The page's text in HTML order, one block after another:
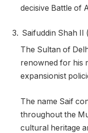
decisive Battle of
Saifuddin Shah II
The Sultan of
renowned for his
expansionist
The name Saif
throughout the
cultural heritage